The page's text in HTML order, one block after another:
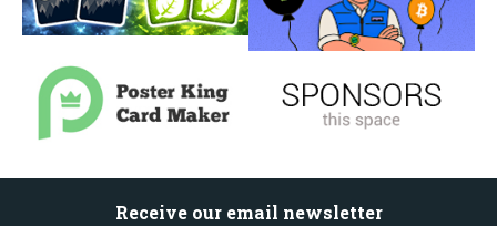
Receive our email newsletter